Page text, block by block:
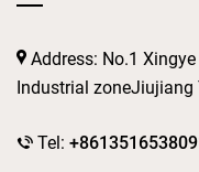
Address: No.1
Industrial zoneJiujiang
Tel: